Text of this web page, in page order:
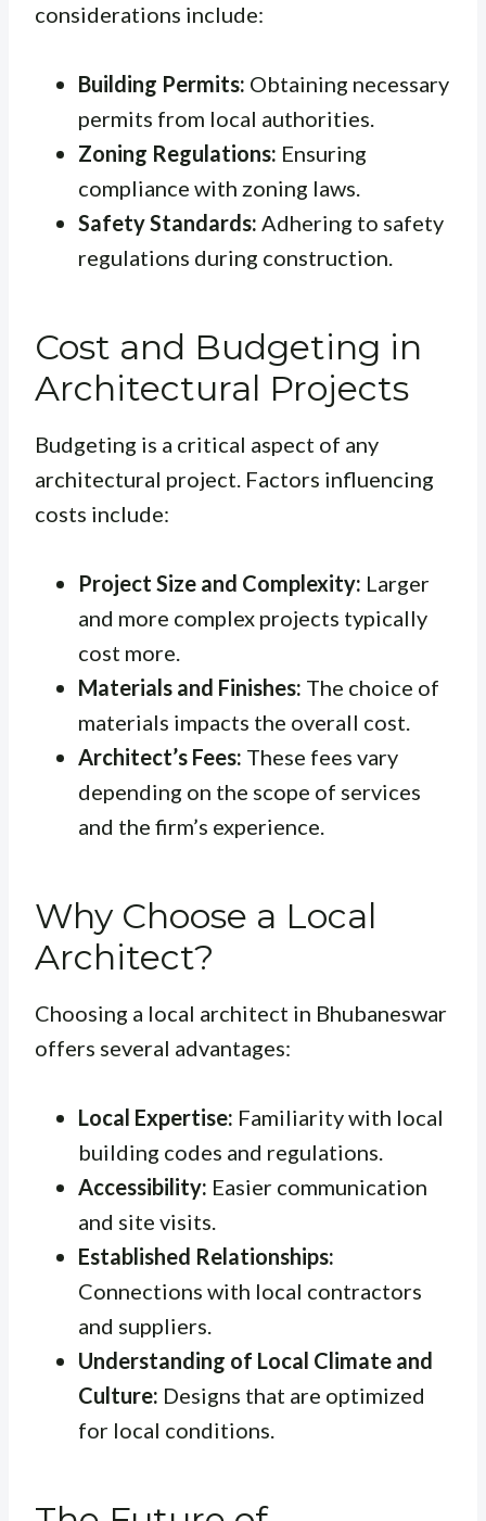
considerations include:
Building Permits: Obtaining necessary
permits from local authorities.
Zoning Regulations: Ensuring
compliance with zoning laws.
Safety Standards: Adhering to safety
regulations during construction.
Cost and Budgeting in
Architectural Projects
Budgeting is a critical aspect of any
architectural project. Factors influencing
costs include:
Project Size and Complexity: Larger
and more complex projects typically
cost more.
Materials and Finishes: The choice of
materials impacts the overall cost.
Architect’s Fees: These fees vary
depending on the scope of services
and the firm’s experience.
Why Choose a Local
Architect?
Choosing a local architect in Bhubaneswar
offers several advantages:
Local Expertise: Familiarity with local
building codes and regulations.
Accessibility: Easier communication
and site visits.
Established Relationships:
Connections with local contractors
and suppliers.
Understanding of Local Climate and
Culture: Designs that are optimized
for local conditions.